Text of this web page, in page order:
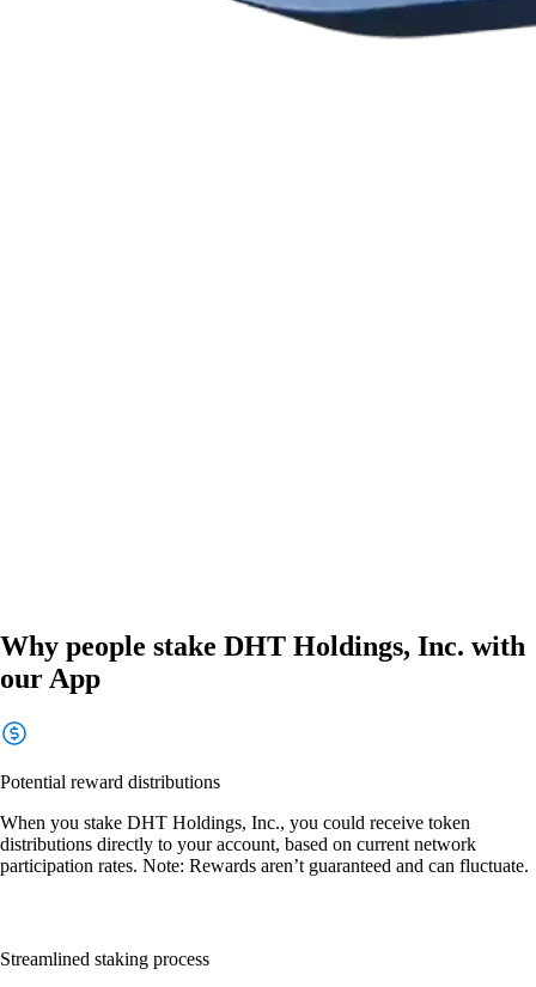
Why people stake DHT Holdings, Inc. with
our App
Potential reward distributions
When you stake DHT Holdings, Inc., you could receive token
distributions directly to your account, based on current network
participation rates. Note: Rewards aren’t guaranteed and can fluctuate.
Streamlined staking process